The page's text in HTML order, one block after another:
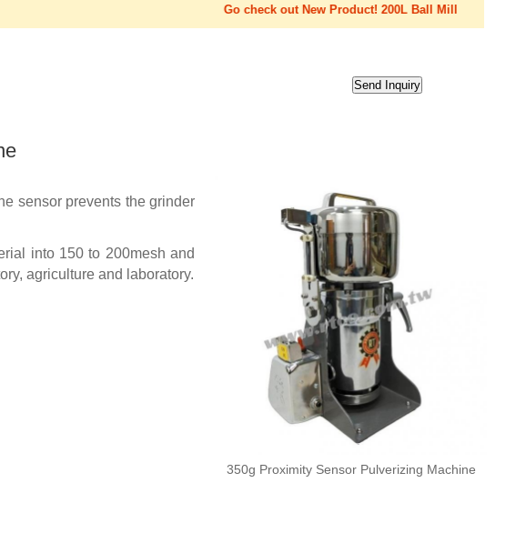
Go check out New Product! 200L Ball Mill
350g Proximity Sensor Pulverizing Machine
sensor prevents the grinder
into 150 to 200mesh and
agriculture and laboratory.